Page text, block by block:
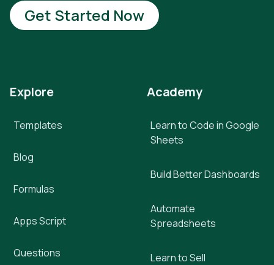
Get Started Now
Explore
Templates
Blog
Formulas
Apps Script
Questions
Academy
Learn to Code in Google
Sheets
Build Better Dashboards
Automate
Spreadsheets
Learn to Sell